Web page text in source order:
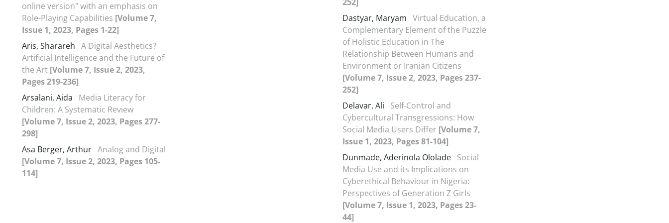
online version" with an emphasis on
Role-Playing Capabilities [Volume 7,
Issue 1, 2023, Pages 1-22]
Aris, Sharareh A Digital Aesthetics?
Artificial Intelligence and the Future of
the Art [Volume 7, Issue 2, 2023,
Pages 219-236]
Arsalani, Aida
Media Literacy for
Children: A Systematic Review
[Volume 7, Issue 2, 2023, Pages 277-
298]
Asa Berger, Arthur Analog and Digital
[Volume 7, Issue 2, 2023, Pages 105-
114]
Dastyar, Maryam Virtual Education, a
Complementary Element of the Puzzle
of Holistic Education in The
Relationship Between Humans and
Environment or Iranian Citizens
[Volume 7, Issue 2, 2023, Pages 237-
252]
Delavar, Ali
Self-Control and
Cybercultural Transgressions: How
Social Media Users Differ [Volume 7,
Issue 1, 2023, Pages 81-104]
Dunmade, Aderinola Ololade Social
Media Use and its Implications on
Cyberethical Behaviour in Nigeria:
Perspectives of Generation Z Girls
[Volume 7, Issue 1, 2023, Pages 23-
44]